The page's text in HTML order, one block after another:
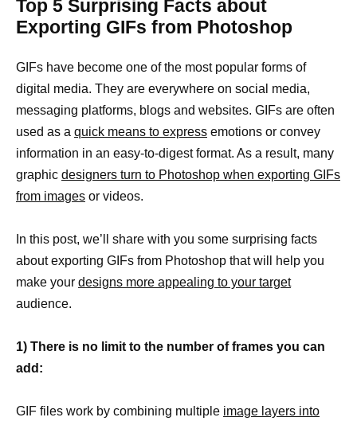
Top 5 Surprising Facts about
Exporting GIFs from Photoshop
GIFs have become one of the most popular forms of
digital media. They are everywhere on social media,
messaging platforms, blogs and websites. GIFs are often
used as a quick means to express emotions or convey
information in an easy-to-digest format. As a result, many
graphic designers turn to Photoshop when exporting GIFs
from images or videos.
In this post, we’ll share with you some surprising facts
about exporting GIFs from Photoshop that will help you
make your designs more appealing to your target
audience.
1) There is no limit to the number of frames you can
add:
GIF files work by combining multiple image layers into